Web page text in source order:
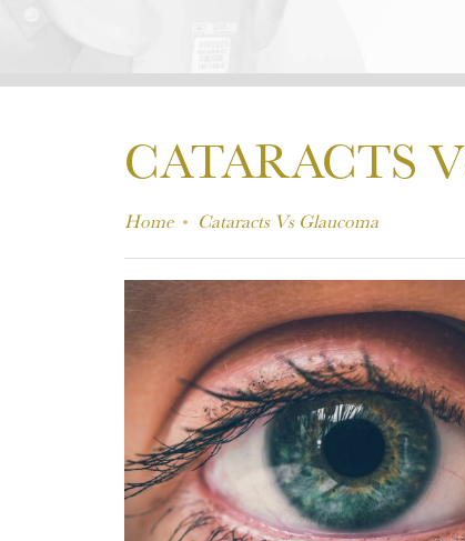
CATARACTS
Home Cataracts Vs Glaucoma